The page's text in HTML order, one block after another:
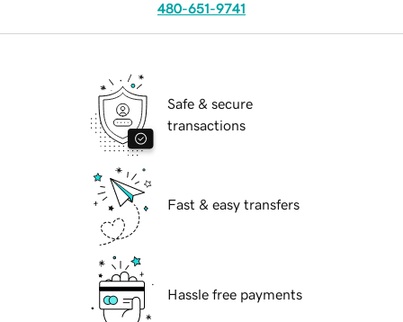
480-651-9741
Safe & secure
transactions
Fast & easy transfers
Hassle free payments